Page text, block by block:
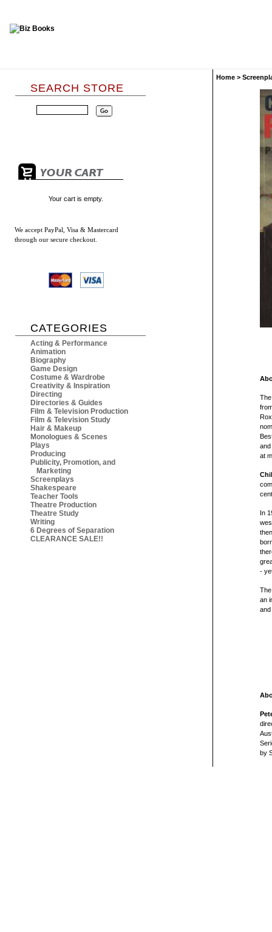
SEARCH STORE
Your cart is empty.
We accept PayPal, Visa & Mastercard
through our secure checkout.
CATEGORIES
Acting & Performance
Animation
Biography
Game Design
Costume & Wardrobe
Creativity & Inspiration
Directing
Directories & Guides
Film & Television Production
Film & Television Study
Hair & Makeup
Monologues & Scenes
Plays
Producing
Publicity, Promotion, and
Marketing
Screenplays
Shakespeare
Teacher Tools
Theatre Production
Theatre Study
Writing
6 Degrees of Separation
CLEARANCE SALE!!
Home >
and
at
In
-
an
and
by